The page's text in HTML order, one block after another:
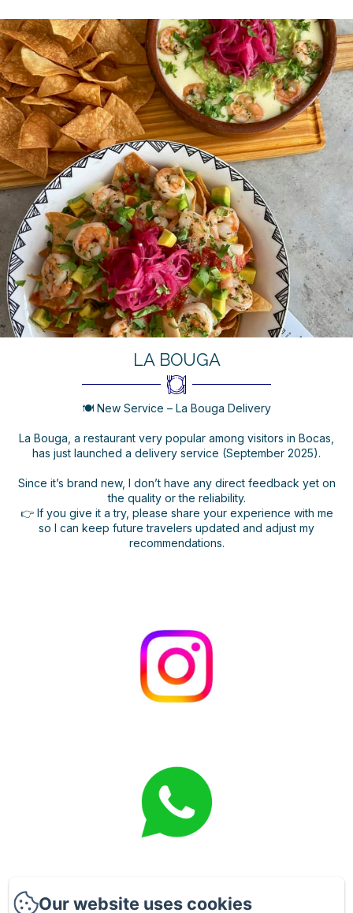
LA BOUGA
🍽️ New Service – La Bouga Delivery
La Bouga, a restaurant very popular among visitors in Bocas,
has just launched a delivery service (September 2025).
Since it’s brand new, I don’t have any direct feedback yet on
the quality or the reliability.
👉 If you give it a try, please share your experience with me
so I can keep future travelers updated and adjust my
recommendations.
Our website uses cookies